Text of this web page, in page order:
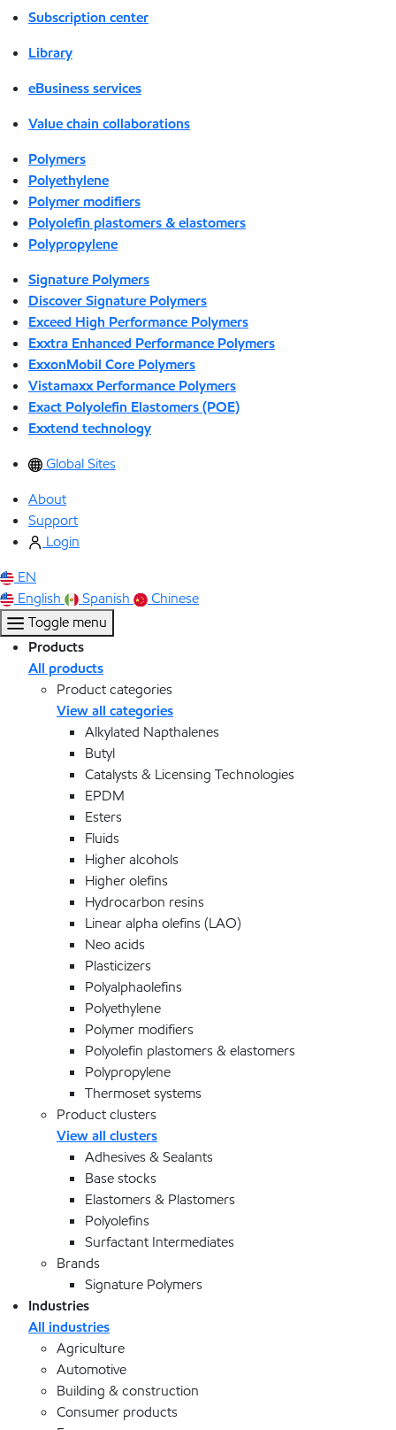
Subscription center
Library
eBusiness services
Value chain collaborations
Polymers
Polyethylene
Polymer modifiers
Polyolefin plastomers & elastomers
Polypropylene
Signature Polymers
Discover Signature Polymers
Exceed High Performance Polymers
Exxtra Enhanced Performance Polymers
ExxonMobil Core Polymers
Vistamaxx Performance Polymers
Exact Polyolefin Elastomers (POE)
Exxtend technology
Global Sites
About
Support
Login
EN
English
Spanish
Chinese
Toggle menu
Products
All products
Product categories
View all categories
Alkylated Napthalenes
Butyl
Catalysts & Licensing Technologies
EPDM
Esters
Fluids
Higher alcohols
Higher olefins
Hydrocarbon resins
Linear alpha olefins (LAO)
Neo acids
Plasticizers
Polyalphaolefins
Polyethylene
Polymer modifiers
Polyolefin plastomers & elastomers
Polypropylene
Thermoset systems
Product clusters
View all clusters
Adhesives & Sealants
Base stocks
Elastomers & Plastomers
Polyolefins
Surfactant Intermediates
Brands
Signature Polymers
Industries
All industries
Agriculture
Automotive
Building & construction
Consumer products